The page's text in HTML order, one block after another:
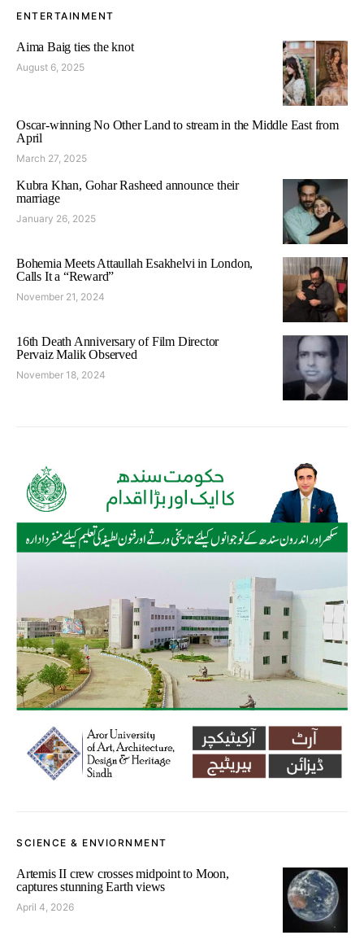
ENTERTAINMENT
Aima Baig ties the knot
August 6, 2025
Oscar-winning No Other Land to stream in the Middle East from
April
March 27, 2025
Kubra Khan, Gohar Rasheed announce their
marriage
January 26, 2025
Bohemia Meets Attaullah Esakhelvi in London,
Calls It a “Reward”
November 21, 2024
16th Death Anniversary of Film Director
Pervaiz Malik Observed
November 18, 2024
SCIENCE & ENVIORNMENT
Artemis II crew crosses midpoint to Moon,
captures stunning Earth views
April 4, 2026